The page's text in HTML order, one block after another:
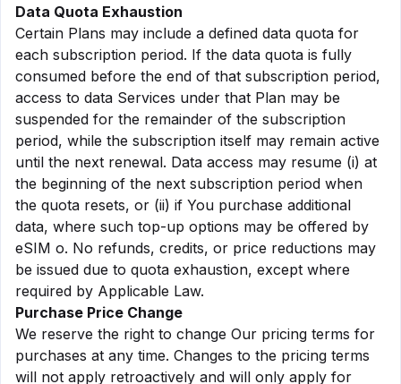
Data Quota Exhaustion
Certain Plans may include a defined data quota for
each subscription period. If the data quota is fully
consumed before the end of that subscription period,
access to data Services under that Plan may be
suspended for the remainder of the subscription
period, while the subscription itself may remain active
until the next renewal. Data access may resume (i) at
the beginning of the next subscription period when
the quota resets, or (ii) if You purchase additional
data, where such top-up options may be offered by
eSIM o. No refunds, credits, or price reductions may
be issued due to quota exhaustion, except where
required by Applicable Law.
Purchase Price Change
We reserve the right to change Our pricing terms for
purchases at any time. Changes to the pricing terms
will not apply retroactively and will only apply for